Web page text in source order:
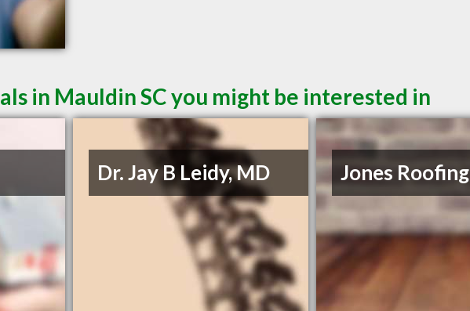
in Mauldin SC you might be interested in
Dr. Jay B Leidy, MD Jones Roofing